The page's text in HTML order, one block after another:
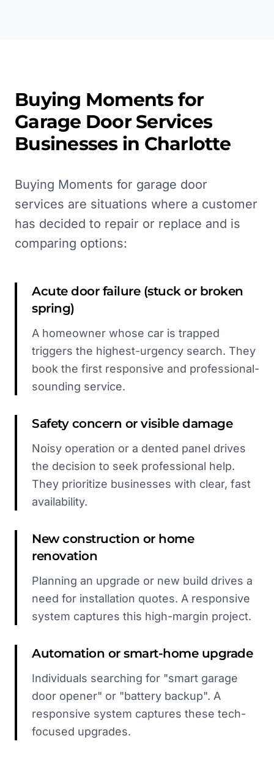
Buying Moments for
Garage Door Services
Businesses in Charlotte
Buying Moments for garage door
services are situations where a customer
has decided to repair or replace and is
comparing options:
Acute door failure (stuck or broken
spring)
A homeowner whose car is trapped
triggers the highest-urgency search. They
book the first responsive and professional-
sounding service.
Safety concern or visible damage
Noisy operation or a dented panel drives
the decision to seek professional help.
They prioritize businesses with clear, fast
availability.
New construction or home
renovation
Planning an upgrade or new build drives a
need for installation quotes. A responsive
system captures this high-margin project.
Automation or smart-home upgrade
Individuals searching for "smart garage
door opener" or "battery backup". A
responsive system captures these tech-
focused upgrades.